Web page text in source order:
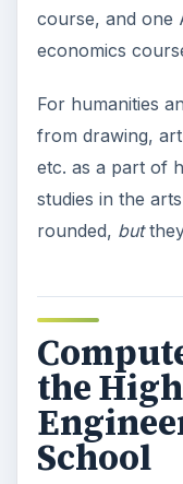
course, and one
economics
For humanities
from drawing,
etc. as a part of
studies in the
rounded, but
the
School